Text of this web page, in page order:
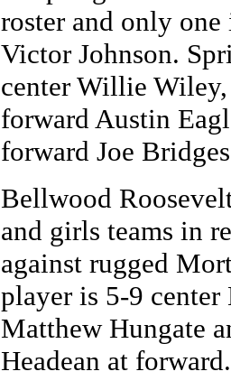
roster and only
Victor Johnson.
center Willie
forward Austin
forward Joe
Bellwood
and girls teams in
against rugged
player is 5-9
Matthew Hungate
Headean at forward.